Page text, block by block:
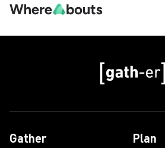
Gather Plan